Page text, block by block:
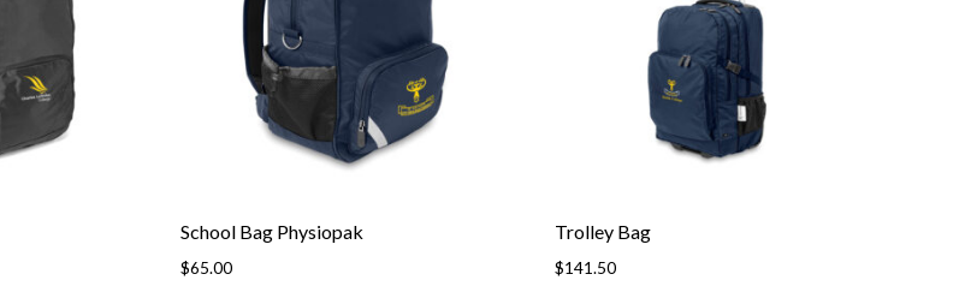
School Bag Physiopak
$65.00
Trolley Bag
$141.50